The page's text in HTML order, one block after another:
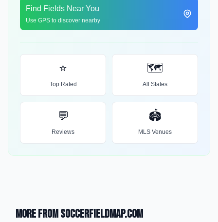
Find Fields Near You
Use GPS to discover nearby
⭐
Top Rated
🗺️
All States
💬
Reviews
🏟️
MLS Venues
More from SoccerFieldMap.com